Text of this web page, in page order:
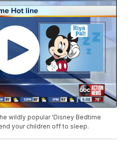
wildly popular 'Disney Bedtime
your children off to sleep.